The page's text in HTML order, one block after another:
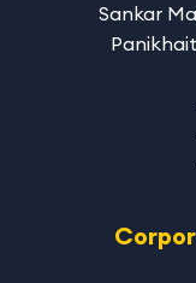
Sankar